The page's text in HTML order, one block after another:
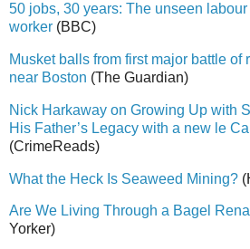
50 jobs, 30 years: The unseen
worker (BBC)
Musket balls from first major battle of
near Boston (The Guardian)
Nick Harkaway on Growing Up with
His Father’s Legacy with a new le
(CrimeReads)
What the Heck Is Seaweed Mining?
Are We Living Through a Bagel
Yorker)